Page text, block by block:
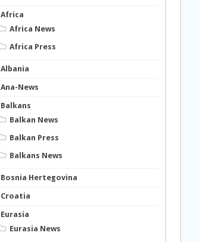
Africa
Africa News
Africa Press
Albania
Ana-News
Balkans
Balkan News
Balkan Press
Balkans News
Bosnia Hertegovina
Croatia
Eurasia
Eurasia News